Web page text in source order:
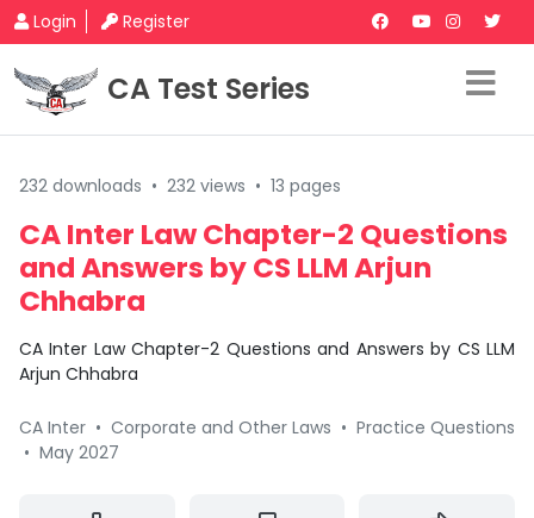
Login Register
CA Test Series
232 downloads • 232 views • 13 pages
CA Inter Law Chapter-2 Questions
and Answers by CS LLM Arjun
Chhabra
CA Inter Law Chapter-2 Questions and Answers by CS LLM
Arjun Chhabra
CA Inter • Corporate and Other Laws • Practice Questions
• May 2027